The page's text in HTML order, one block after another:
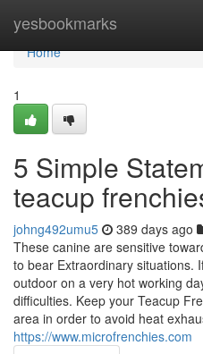
yesbookmarks
Home
Home
1
5 Simple
teacup
johng492umu5 389 days ago
These canine are sensitive
to bear Extraordinary situations.
outdoor on a very hot working
difficulties. Keep your Teacup
area in order to avoid heat
https://www.microfrenchies.com